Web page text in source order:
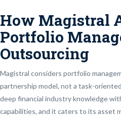
How Magistral
Portfolio
Outsourcing
Magistral considers portfolio
partnership model, not a task-
deep financial industry knowledge
capabilities, and it caters to its asset